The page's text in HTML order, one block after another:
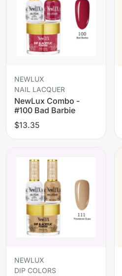
NEWLUX
NAIL LACQUER
NewLux Combo -
#100 Bad Barbie
$13.35
NEWLUX
DIP COLORS